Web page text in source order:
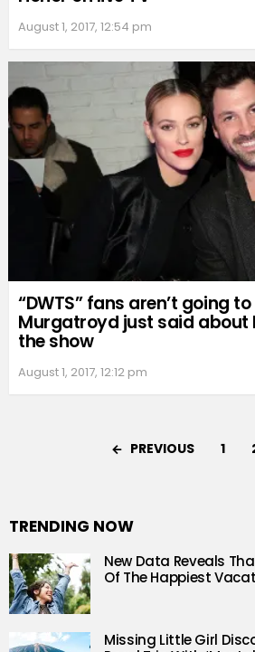
August 1, 2017, 12:54 pm
“DWTS” fans aren’t going
Murgatroyd just said about
the show
August 1, 2017, 12:12 pm
PREVIOUS 1
TRENDING NOW
New Data Reveals
Of The Happiest
Missing Little Girl